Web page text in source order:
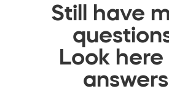
Still have
Look here